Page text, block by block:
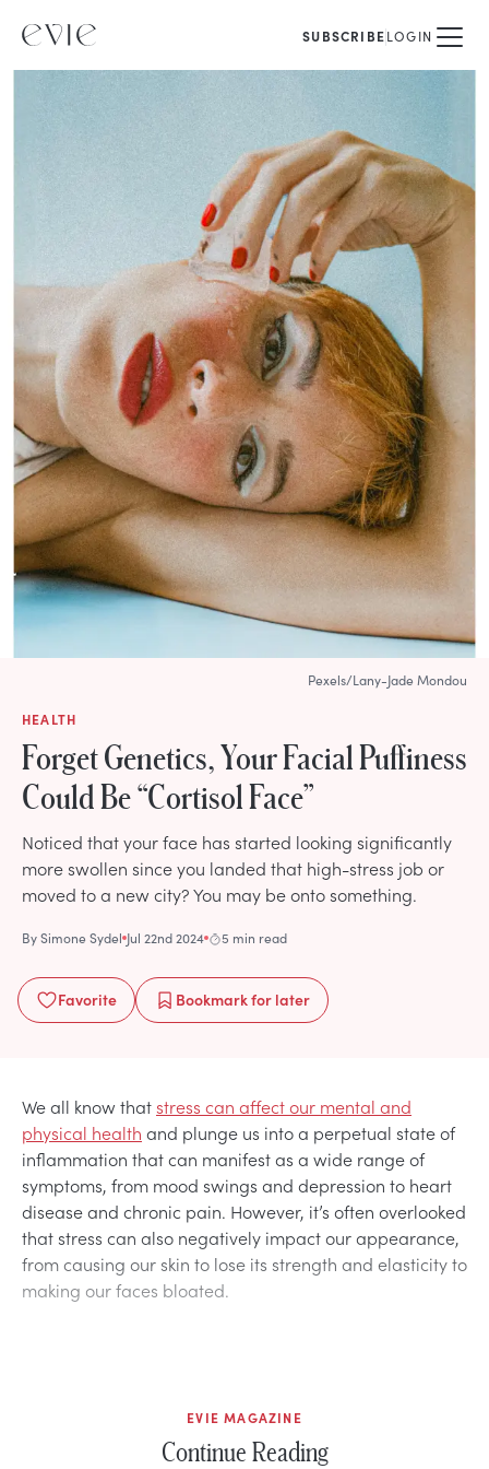
SUBSCRIBELOGIN
HEALTH
Forget Genetics, Your Facial Puffiness
Could Be “Cortisol Face”
Noticed that your face has started looking significantly
more swollen since you landed that high-stress job or
moved to a new city? You may be onto something.
BySimone Sydel Jul 22nd 2024 5 min read
Favorite Bookmarkfor later
Pexels/Lany-Jade Mondou
We all know thatstress can affect our mental and
physical health and plunge us into a perpetual state of
inflammation that can manifest as a wide range of
symptoms, from mood swings and depression to heart
disease and chronic pain. However, it’s often overlooked
that stress can also negatively impact our appearance,
from causing our skin to lose its strength and elasticity to
making our faces bloated.
EVIE MAGAZINE
Continue Reading